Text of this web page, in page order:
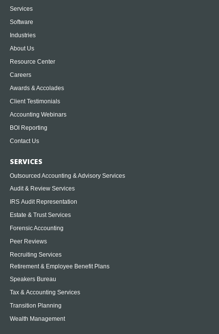
Services
Software
Industries
About Us
Resource Center
Careers
Awards & Accolades
Client Testimonials
Accounting Webinars
BOI Reporting
Contact Us
SERVICES
Outsourced Accounting & Advisory Services
Audit & Review Services
IRS Audit Representation
Estate & Trust Services
Forensic Accounting
Peer Reviews
Recruiting Services
Retirement & Employee Benefit Plans
Speakers Bureau
Tax & Accounting Services
Transition Planning
Wealth Management